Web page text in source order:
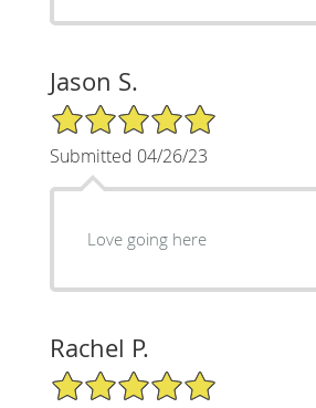
Jason S.
5/5 Star Rating
Submitted 04/26/23
Love going here
Rachel P.
5/5 Star Rating